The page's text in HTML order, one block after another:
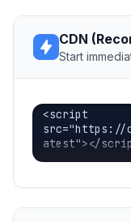
CDN
Start
<script
src="https://
atest"></